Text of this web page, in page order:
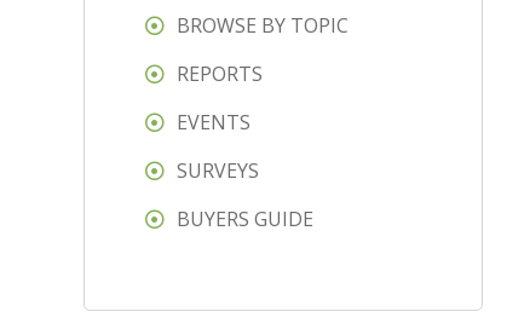
BROWSE BY TOPIC
REPORTS
EVENTS
SURVEYS
BUYERS GUIDE